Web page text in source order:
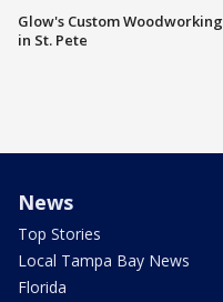
Glow's Custom Woodworking
in St. Pete
News
Top Stories
Local Tampa Bay News
Florida